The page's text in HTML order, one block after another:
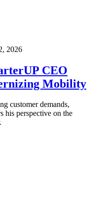
2026
CEO
Mobility
customer demands,
his perspective on the